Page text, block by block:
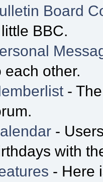
Board
BBC.
each other.
-
-
with
- Here